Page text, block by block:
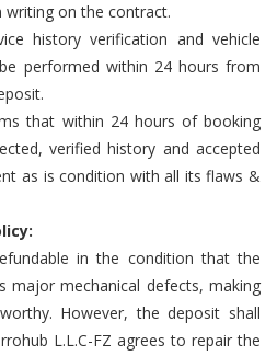
on the contract.
history verification and vehicle
performed within 24 hours from
that within 24 hours of booking
verified history and accepted
as is condition with all its flaws &
in the condition that the
major mechanical defects, making
However, the deposit shall
L.L.C-FZ agrees to repair the